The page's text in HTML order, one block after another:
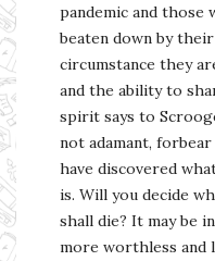
pandemic and those
beaten down by
circumstance they
and the ability to
spirit says to
not adamant,
have discovered
is. Will you decide
shall die? It may be
more worthless and